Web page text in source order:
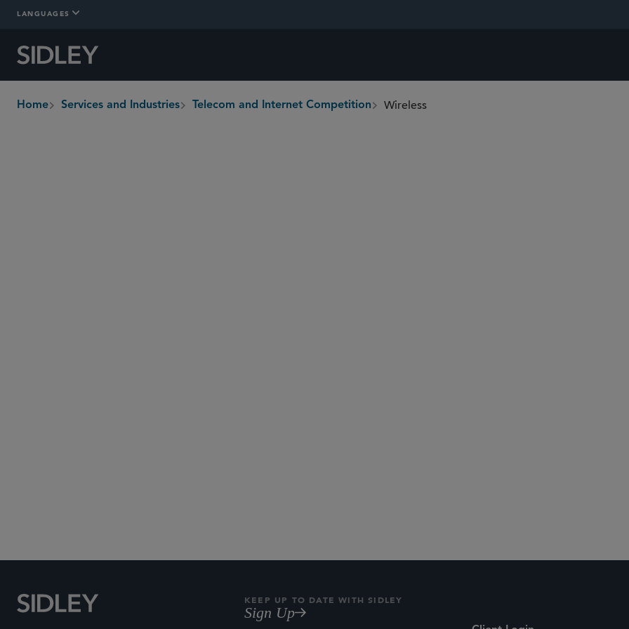
LANGUAGES
breadcrumbs
Home Services and Industries Telecom and Internet Competition Wireless
KEEP UP TO DATE WITH SIDLEY
Sign Up